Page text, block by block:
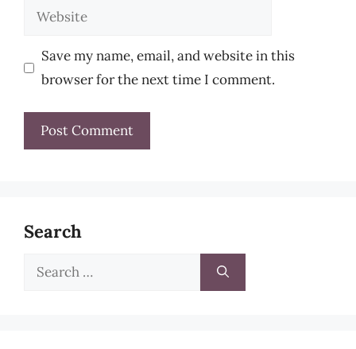
Website
Save my name, email, and website in this
browser for the next time I comment.
Search
Search